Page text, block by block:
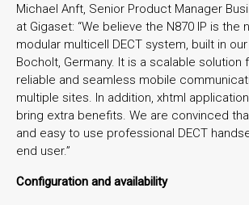
Michael Anft, Senior Product Manager
at Gigaset: “We believe the N870 IP is the
modular multicell DECT system, built in
Bocholt, Germany. It is a scalable solution
reliable and seamless mobile
multiple sites. In addition, xhtml
bring extra benefits. We are convinced
and easy to use professional DECT
end user.”
Configuration and availability